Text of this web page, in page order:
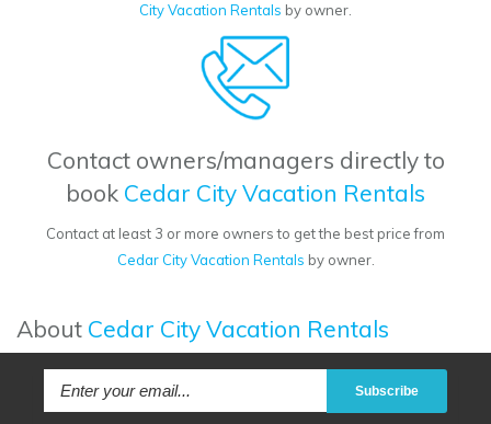
City Vacation Rentals by owner.
Contact owners/managers directly to
book Cedar City Vacation Rentals
Contact at least 3 or more owners to get the best price from
Cedar City Vacation Rentals by owner.
About Cedar City Vacation Rentals
Subscribe